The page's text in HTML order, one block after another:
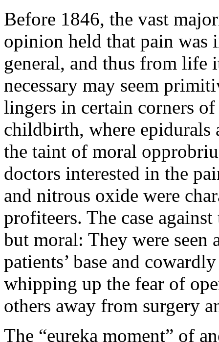
Before 1846, the vast
opinion held that pain was
general, and thus from life
necessary may seem
lingers in certain corners of
childbirth, where epidurals
the taint of moral
doctors interested in the
and nitrous oxide were
profiteers. The case
but moral: They were seen
patients’ base and
whipping up the fear of
others away from surgery
The “eureka moment” of